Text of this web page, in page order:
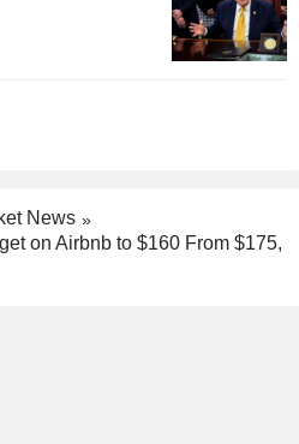
News
on Airbnb to $160 From $175,